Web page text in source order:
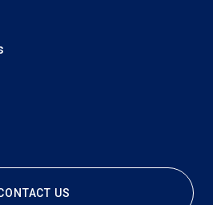
US